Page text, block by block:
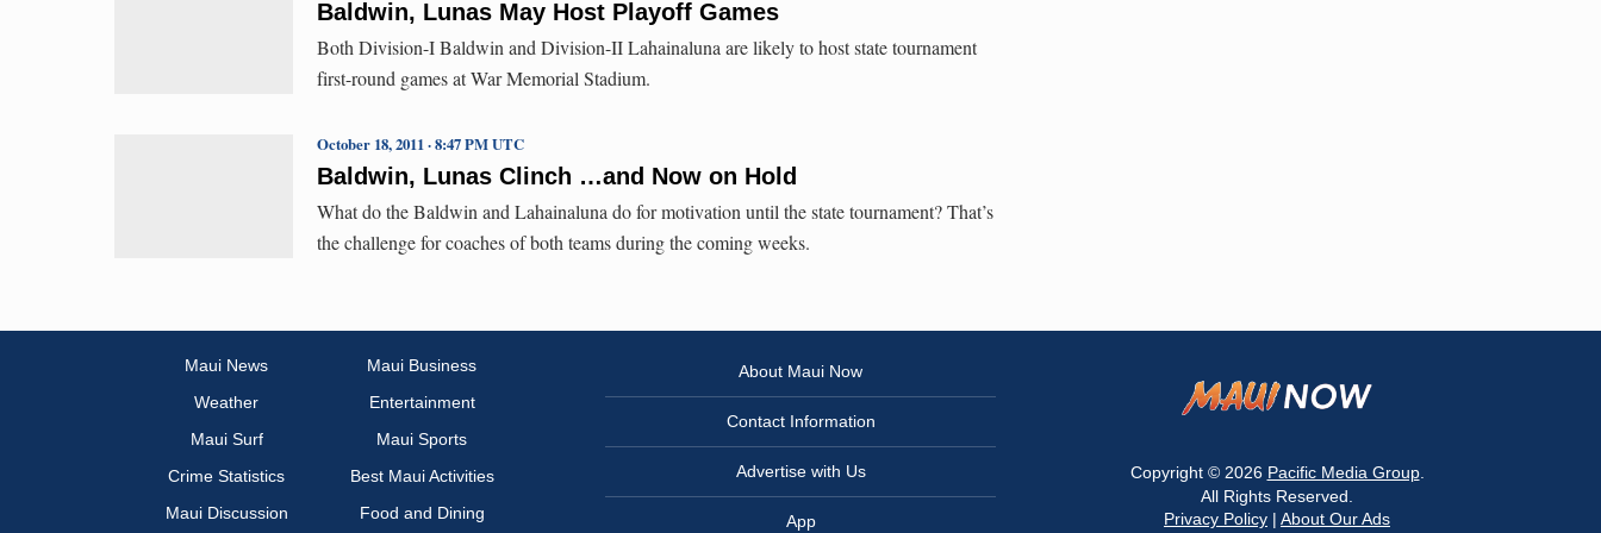
Baldwin, Lunas May Host Playoff Games
Both Division-I Baldwin and Division-II Lahainaluna are likely to host state tournament
first-round games at War Memorial Stadium.
Baldwin, Lunas Clinch …and Now on Hold
October 18, 2011 · 8:47 PM UTC
What do the Baldwin and Lahainaluna do for motivation until the state tournament? That’s
the challenge for coaches of both teams during the coming weeks.
Maui News
Maui Business
Weather
Entertainment
Maui Surf
Maui Sports
Crime Statistics
Best Maui Activities
Maui Discussion
Food and Dining
About Maui Now
Contact Information
Advertise with Us
App
Copyright © 2026 Pacific Media Group.
All Rights Reserved.
Privacy Policy | About Our Ads